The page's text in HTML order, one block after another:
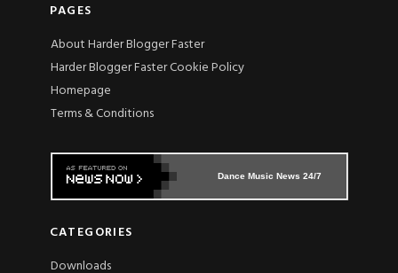
PAGES
About Harder Blogger Faster
Harder Blogger Faster Cookie Policy
Homepage
Terms & Conditions
Dance Music News 24/7
CATEGORIES
Downloads